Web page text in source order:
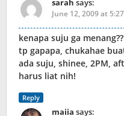
sarah says:
June 12, 2009 at
kenapa suju ga menang??
tp gapapa, chukahae
ada suju, shinee, 2PM,
harus liat nih!
Reply
maiia says: